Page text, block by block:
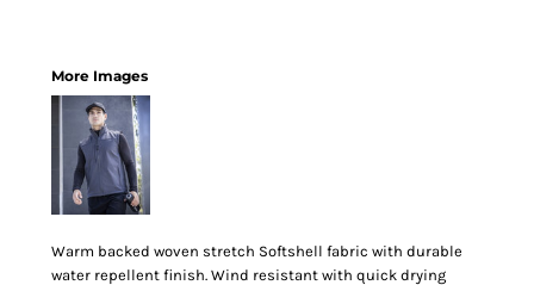
More Images
Warm backed woven stretch Softshell fabric with durable
water repellent finish. Wind resistant with quick drying